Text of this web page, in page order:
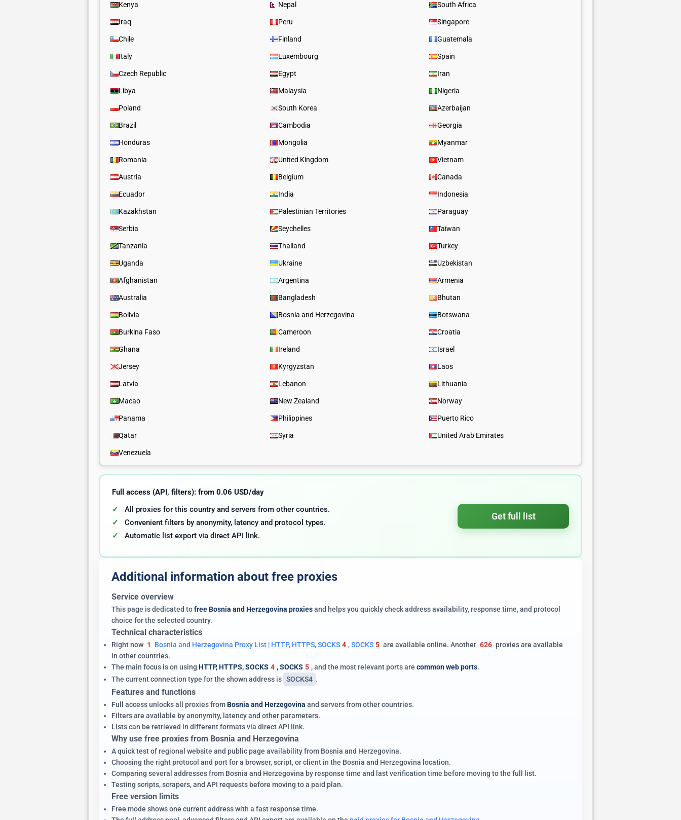
Kenya Nepal South Africa
Iraq Peru Singapore
Chile Finland Guatemala
Italy Luxembourg Spain
Czech Republic Egypt Iran
Libya Malaysia Nigeria
Poland South Korea Azerbaijan
Brazil Cambodia Georgia
Honduras Mongolia Myanmar
Romania United Kingdom Vietnam
Austria Belgium Canada
Ecuador India Indonesia
Kazakhstan Palestinian Territories Paraguay
Serbia Seychelles Taiwan
Tanzania Thailand Turkey
Uganda Ukraine Uzbekistan
Afghanistan Argentina Armenia
Australia Bangladesh Bhutan
Bolivia Bosnia and Herzegovina Botswana
Burkina Faso Cameroon Croatia
Ghana Ireland Israel
Jersey Kyrgyzstan Laos
Latvia Lebanon Lithuania
Macao New Zealand Norway
Panama Philippines Puerto Rico
Qatar Syria United Arab Emirates
Venezuela
Full access (API, filters): from 0.06 USD/day
All proxies for this country and servers from other countries.
Convenient filters by anonymity, latency and protocol types.
Automatic list export via direct API link.
Get full list
Additional information about free proxies
Service overview
This page is dedicated tofree Bosnia and Herzegovina proxiesand helps you quickly check address availability, response time, and protocol
choice for the selected country.
Technical characteristics
Right now 1 Bosnia and Herzegovina Proxy List | HTTP, HTTPS, SOCKS 4 , SOCKS 5 are available online. Another 626 proxies are available
in other countries.
The main focus is on using HTTP, HTTPS, SOCKS 4 , SOCKS 5 , and the most relevant ports are common web ports.
The current connection type for the shown address is SOCKS4 .
Features and functions
Full access unlocks all proxies fromBosnia and Herzegovina and servers from other countries.
Filters are available by anonymity, latency and other parameters.
Lists can be retrieved in different formats via direct API link.
Why use free proxies from Bosnia and Herzegovina
A quick test of regional website and public page availability from Bosnia and Herzegovina.
Choosing the right protocol and port for a browser, script, or client in the Bosnia and Herzegovina location.
Comparing several addresses from Bosnia and Herzegovina by response time and last verification time before moving to the full list.
Testing scripts, scrapers, and API requests before moving to a paid plan.
Free version limits
Free mode shows one current address with a fast response time.